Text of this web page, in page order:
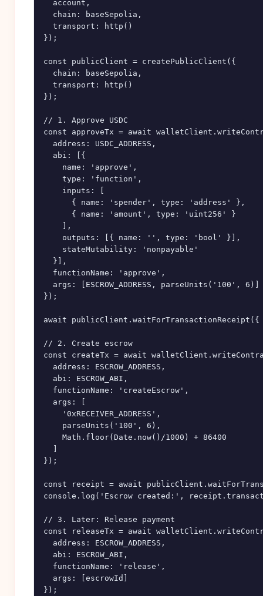
  account,
  chain: baseSepolia,
  transport: http()
});
const publicClient = createPublicClient({
  chain: baseSepolia,
  transport: http()
});
// 1. Approve USDC
const approveTx = await
  address: USDC_ADDRESS,
  abi: [{
    name: 'approve',
    type: 'function',
    inputs: [
      { name: 'spender', type: 'address' },
      { name: 'amount', type: 'uint256' }
    ],
    outputs: [{ name: '', type: 'bool' }],
    stateMutability: 'nonpayable'
  }],
  functionName: 'approve',
  args: [ESCROW_ADDRESS, parseUnits('100', 6)]
});
await
// 2. Create escrow
const createTx = await
  address: ESCROW_ADDRESS,
  abi: ESCROW_ABI,
  functionName: 'createEscrow',
  args: [
    '0xRECEIVER_ADDRESS',
    parseUnits('100', 6),
    Math.floor(Date.now()/1000) + 86400
});
const receipt = await
console.log('Escrow created:',
// 3. Later: Release payment
const releaseTx = await
  address: ESCROW_ADDRESS,
  abi: ESCROW_ABI,
  functionName: 'release',
  args: [escrowId]
});